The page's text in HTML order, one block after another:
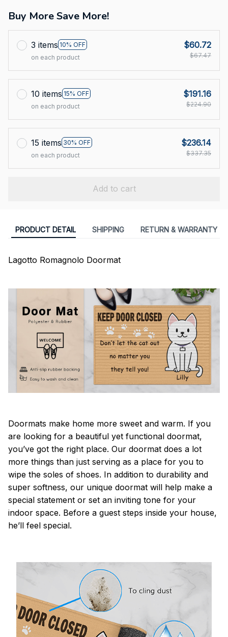
Buy More Save More!
3 items 10% OFF
on each product
$60.72
$67.47
10 items 15% OFF
on each product
$191.16
$224.90
15 items 30% OFF
on each product
$236.14
$337.35
Add to cart
PRODUCT DETAIL SHIPPING RETURN & WARRANTY
Lagotto Romagnolo Doormat
Doormats make home more sweet and warm. If you
are looking for a beautiful yet functional doormat,
you’ve got the right place. Our doormat does a lot
more things than just serving as a place for you to
wipe the soles of shoes. In addition to durability and
super softness, our unique doormat will help make a
special statement or set an inviting tone for your
indoor space. Before a guest steps inside your house,
he’ll feel special.